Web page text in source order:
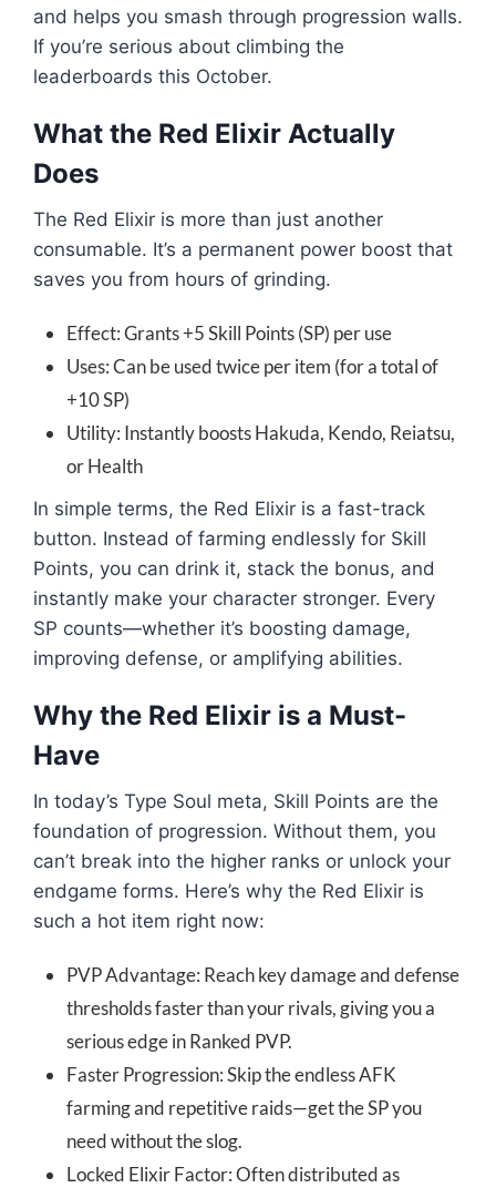
and helps you smash through progression walls.
If you’re serious about climbing the
leaderboards this October.
What the Red Elixir Actually
Does
The Red Elixir is more than just another
consumable. It’s a permanent power boost that
saves you from hours of grinding.
Effect: Grants +5 Skill Points (SP) per use
Uses: Can be used twice per item (for a total of
+10 SP)
Utility: Instantly boosts Hakuda, Kendo, Reiatsu,
or Health
In simple terms, the Red Elixir is a fast-track
button. Instead of farming endlessly for Skill
Points, you can drink it, stack the bonus, and
instantly make your character stronger. Every
SP counts—whether it’s boosting damage,
improving defense, or amplifying abilities.
Why the Red Elixir is a Must-
Have
In today’s Type Soul meta, Skill Points are the
foundation of progression. Without them, you
can’t break into the higher ranks or unlock your
endgame forms. Here’s why the Red Elixir is
such a hot item right now:
PVP Advantage: Reach key damage and defense
thresholds faster than your rivals, giving you a
serious edge in Ranked PVP.
Faster Progression: Skip the endless AFK
farming and repetitive raids—get the SP you
need without the slog.
Locked Elixir Factor: Often distributed as